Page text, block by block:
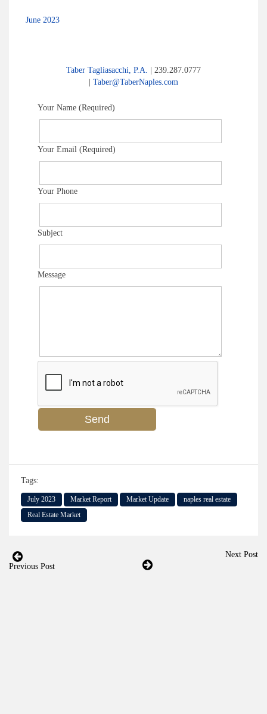
June 2023
Taber Tagliasacchi, P.A.
| 239.287.0777
Taber@TaberNaples.com
Your Name (Required)
Your Email (Required)
Your Phone
Subject
Message
Tags:
July 2023 Market Report Market Update
naples real estate
Real Estate Market
Previous Post
Next Post